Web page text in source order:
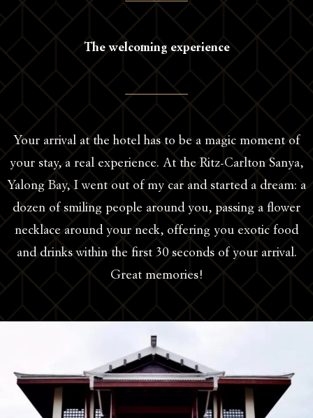
The welcoming experience
Your arrival at the hotel has to be a magic moment of
your stay, a real experience. At the Ritz-Carlton Sanya,
Yalong Bay, I went out of my car and started a dream: a
dozen of smiling people around you, passing a flower
necklace around your neck, offering you exotic food
and drinks within the first 30 seconds of your arrival.
Great memories!